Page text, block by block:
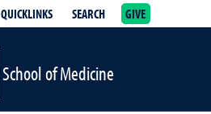
QUICKLINKS SEARCH GIVE
School of Medicine